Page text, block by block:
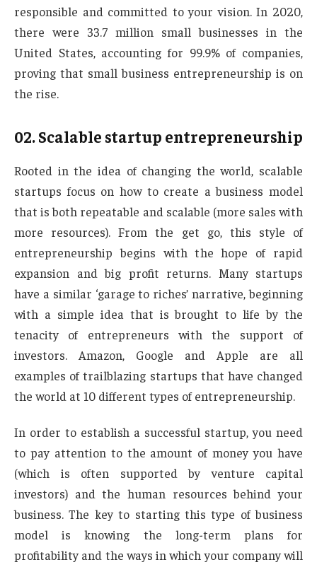
responsible and committed to your vision. In 2020,
there were 33.7 million small businesses in the
United States, accounting for 99.9% of companies,
proving that small business entrepreneurship is on
the rise.
02. Scalable startup entrepreneurship
Rooted in the idea of changing the world, scalable
startups focus on how to create a business model
that is both repeatable and scalable (more sales with
more resources). From the get go, this style of
entrepreneurship begins with the hope of rapid
expansion and big profit returns. Many startups
have a similar ‘garage to riches’ narrative, beginning
with a simple idea that is brought to life by the
tenacity of entrepreneurs with the support of
investors. Amazon, Google and Apple are all
examples of trailblazing startups that have changed
the world at 10 different types of entrepreneurship.
In order to establish a successful startup, you need
to pay attention to the amount of money you have
(which is often supported by venture capital
investors) and the human resources behind your
business. The key to starting this type of business
model is knowing the long-term plans for
profitability and the ways in which your company will